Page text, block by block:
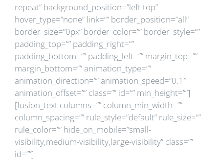
repeat” background_position=”left top”
hover_type=”none” link=”” border_position=”all”
border_size=”0px” border_color=”” border_style=””
padding_top=”” padding_right=””
padding_bottom=”” padding_left=”” margin_top=””
margin_bottom=”” animation_type=””
animation_direction=”” animation_speed=”0.1″
animation_offset=”” class=”” id=”” min_height=””]
[fusion_text columns=”” column_min_width=””
column_spacing=”” rule_style=”default” rule_size=””
rule_color=”” hide_on_mobile=”small-
visibility,medium-visibility,large-visibility” class=””
id=””]